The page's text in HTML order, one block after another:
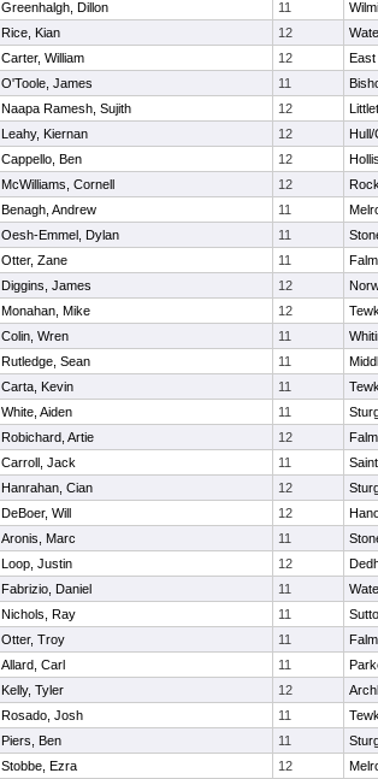
Greenhalgh, Dillon 11
Rice, Kian 12
Carter, William 12
East
O'Toole, James 11
Naapa Ramesh, Sujith 12
Leahy, Kiernan 12
Hull/
Cappello, Ben 12
McWilliams, Cornell 12
Benagh, Andrew 11
Oesh-Emmel, Dylan 11
Otter, Zane 11
Diggins, James 12
Monahan, Mike 12
Colin, Wren 11
Rutledge, Sean 11
Carta, Kevin 11
White, Aiden 11
Robichard, Artie 12
Carroll, Jack 11
Hanrahan, Cian 12
DeBoer, Will 12
Aronis, Marc 11
Loop, Justin 12
Fabrizio, Daniel 11
Nichols, Ray 11
Otter, Troy 11
Allard, Carl 11
Kelly, Tyler 12
Rosado, Josh 11
Piers, Ben 11
Stobbe, Ezra 12